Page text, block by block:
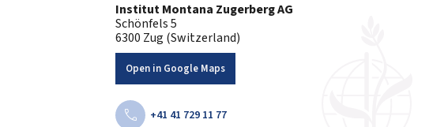
Institut Montana Zugerberg AG
Schönfels 5
6300 Zug (Switzerland)
Open in Google Maps
call +41 41 729 11 77